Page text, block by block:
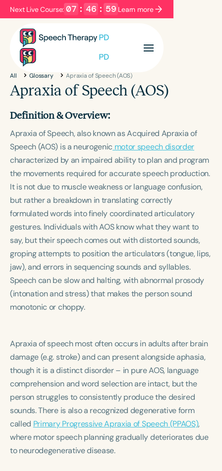
Next Live Course: 07 : 46 : 58 Learn more
Filters Categories
Series Certificates
Language
English Español
Course Level
Introductory Intermediate Advanced
Population
Infants/Toddlers
Preschool
School-Aged
Young Adults Adults
Course Duration
h h+
All Glossary Apraxia of Speech (AOS)
Apraxia of Speech (AOS)
Definition & Overview:
Apraxia of Speech, also known as Acquired Apraxia of
Speech (AOS) is a neurogenic motor speech disorder
characterized by an impaired ability to plan and program
the movements required for accurate speech production.
It is not due to muscle weakness or language confusion,
but rather a breakdown in translating correctly
formulated words into finely coordinated articulatory
gestures. Individuals with AOS know what they want to
say, but their speech comes out with distorted sounds,
groping attempts to position the articulators (tongue, lips,
jaw), and errors in sequencing sounds and syllables.
Speech can be slow and halting, with abnormal prosody
(intonation and stress) that makes the person sound
monotonic or choppy.
Apraxia of speech most often occurs in adults after brain
damage (e.g. stroke) and can present alongside aphasia,
though it is a distinct disorder – in pure AOS, language
comprehension and word selection are intact, but the
person struggles to consistently produce the desired
sounds. There is also a recognized degenerative form
called Primary Progressive Apraxia of Speech (PPAOS),
where motor speech planning gradually deteriorates due
to neurodegenerative disease.